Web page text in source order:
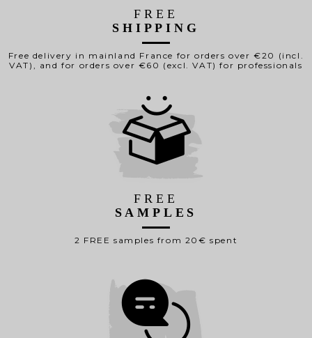
FREE
SHIPPING
Free delivery in mainland France for orders over €20 (incl.
VAT), and for orders over €60 (excl. VAT) for professionals
FREE
SAMPLES
2 FREE samples from 20€ spent